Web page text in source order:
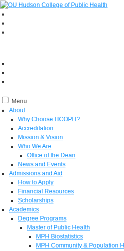
Menu
About
Why Choose HCOPH?
Accreditation
Mission & Vision
Who We Are
Office of the Dean
News and Events
Admissions and Aid
How to Apply
Financial Resources
Scholarships
Academics
Degree Programs
Master of Public Health
MPH Biostatistics
MPH Community & Population